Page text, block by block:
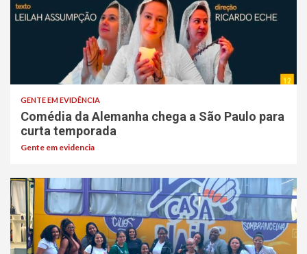
GENTE EM EVIDÊNCIA
Comédia da Alemanha chega a São Paulo para
curta temporada
Gente em evidencia